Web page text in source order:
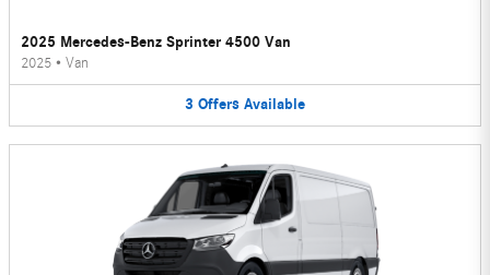
2025 Mercedes-Benz Sprinter 4500 Van
2025 • Van
3 Offers Available